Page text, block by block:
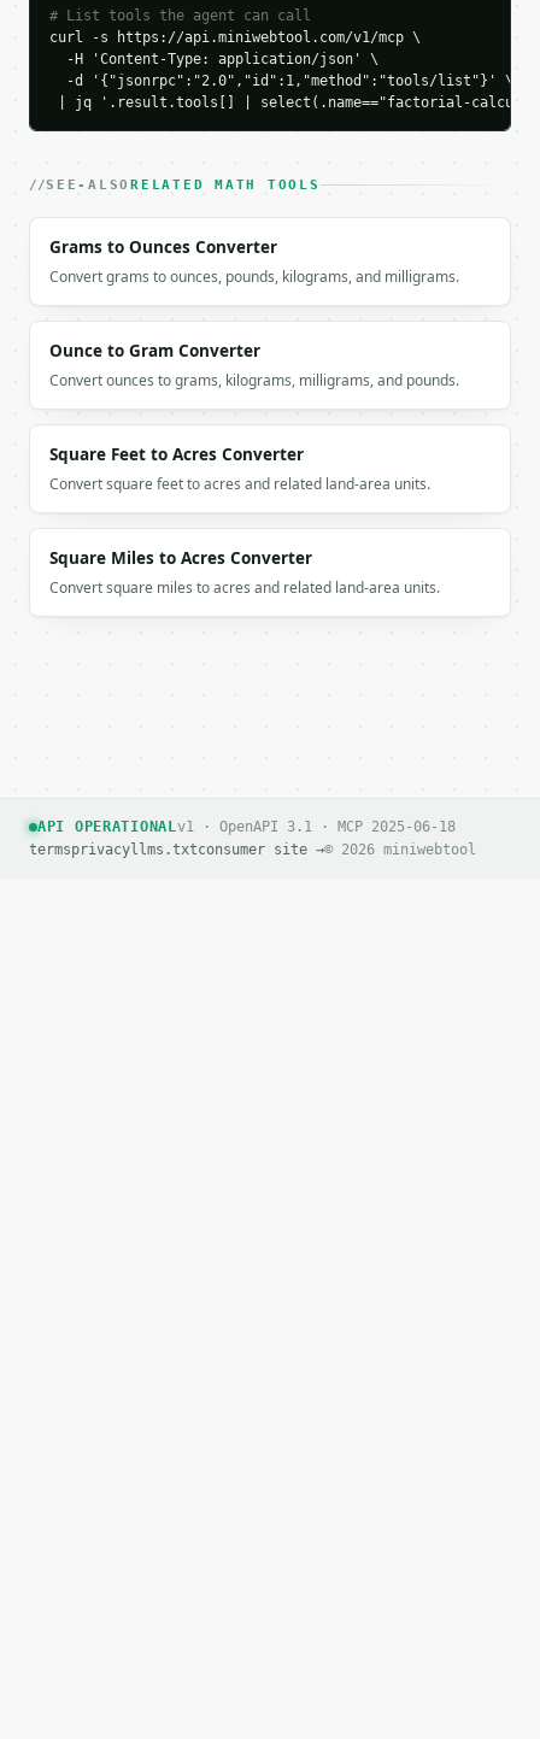
"multiplication_expansion": "1 x 2 x 3 x 4 x 5
  }
```
`result` holds the tool output. Errors come back as
If `MINIWEBTOOL_API_KEY` is not already in the
# List tools the agent can call
curl -s https://api.miniwebtool.com/v1/mcp \
  -H 'Content-Type: application/json' \
  -d '{"jsonrpc":"2.0","id":1,"method":"tools/list"}' \
| jq '.result.tools[] | select(.name=="factorial-
SEE-ALSORELATED MATH TOOLS
Grams to Ounces Converter
Convert grams to ounces, pounds, kilograms, and milligrams.
Ounce to Gram Converter
Convert ounces to grams, kilograms, milligrams, and pounds.
Square Feet to Acres Converter
Convert square feet to acres and related land-area units.
Square Miles to Acres Converter
Convert square miles to acres and related land-area units.
API OPERATIONALv1 · OpenAPI 3.1 · MCP 2025-06-18
termsprivacyllms.txtconsumer site →© 2026 miniwebtool